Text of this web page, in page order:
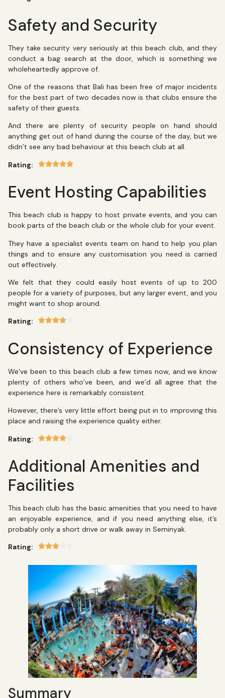
Safety and Security
They take security very seriously at this beach club, and they
conduct a bag search at the door, which is something we
wholeheartedly approve of.
One of the reasons that Bali has been free of major incidents
for the best part of two decades now is that clubs ensure the
safety of their guests.
And there are plenty of security people on hand should
anything get out of hand during the course of the day, but we
didn’t see any bad behaviour at this beach club at all.
Rating:
Event Hosting Capabilities
This beach club is happy to host private events, and you can
book parts of the beach club or the whole club for your event.
They have a specialist events team on hand to help you plan
things and to ensure any customisation you need is carried
out effectively.
We felt that they could easily host events of up to 200
people for a variety of purposes, but any larger event, and you
might want to shop around.
Rating:
Consistency of Experience
We’ve been to this beach club a few times now, and we know
plenty of others who’ve been, and we’d all agree that the
experience here is remarkably consistent.
However, there’s very little effort being put in to improving this
place and raising the experience quality either.
Rating:
Additional Amenities and
Facilities
This beach club has the basic amenities that you need to have
an enjoyable experience, and if you need anything else, it’s
probably only a short drive or walk away in Seminyak.
Rating:
Summary